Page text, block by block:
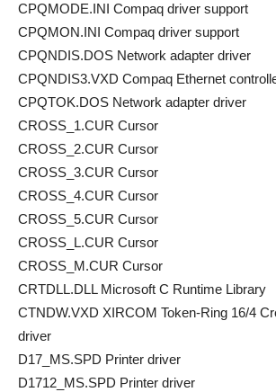
CPQMODE.INI Compaq driver support
CPQMON.INI Compaq driver support
CPQNDIS.DOS Network adapter driver
CPQNDIS3.VXD Compaq Ethernet
CPQTOK.DOS Network adapter driver
CROSS_1.CUR Cursor
CROSS_2.CUR Cursor
CROSS_3.CUR Cursor
CROSS_4.CUR Cursor
CROSS_5.CUR Cursor
CROSS_L.CUR Cursor
CROSS_M.CUR Cursor
CRTDLL.DLL Microsoft C Runtime Library
CTNDW.VXD XIRCOM Token-Ring 16/4
driver
D17_MS.SPD Printer driver
D1712_MS.SPD Printer driver